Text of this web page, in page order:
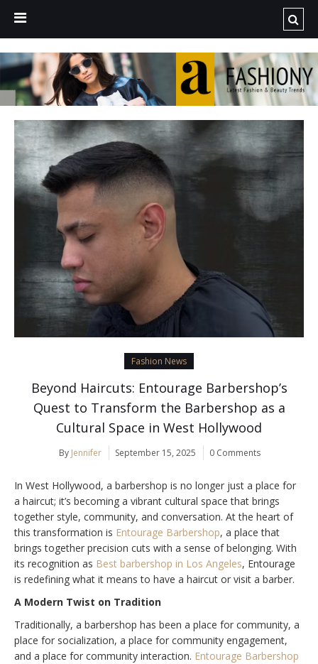
Fashion News
Beyond Haircuts: Entourage Barbershop’s
Quest to Transform the Barbershop as a
Cultural Space in West Hollywood
By Jennifer September 15, 2025 0 Comments
In West Hollywood, a barbershop is no longer just a place for
a haircut; it’s becoming a vibrant cultural space that brings
together style, community, and conversation. At the heart of
this transformation is Entourage Barbershop, a place that
brings together precision cuts with a sense of belonging. With
its recognition as Best barbershop in Los Angeles, Entourage
is redefining what it means to have a haircut or visit a barber.
A Modern Twist on Tradition
Traditionally, a barbershop has been a place for community, a
place for socialization, a place for community engagement,
and a place for community interaction. Entourage Barbershop